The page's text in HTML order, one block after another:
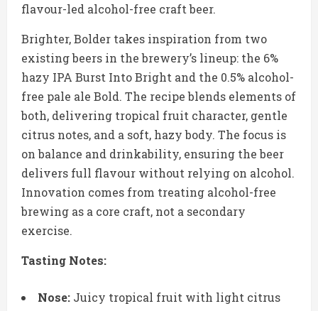
flavour-led alcohol-free craft beer.
Brighter, Bolder takes inspiration from two
existing beers in the brewery’s lineup: the 6%
hazy IPA Burst Into Bright and the 0.5% alcohol-
free pale ale Bold. The recipe blends elements of
both, delivering tropical fruit character, gentle
citrus notes, and a soft, hazy body. The focus is
on balance and drinkability, ensuring the beer
delivers full flavour without relying on alcohol.
Innovation comes from treating alcohol-free
brewing as a core craft, not a secondary
exercise.
Tasting Notes:
Nose: Juicy tropical fruit with light citrus